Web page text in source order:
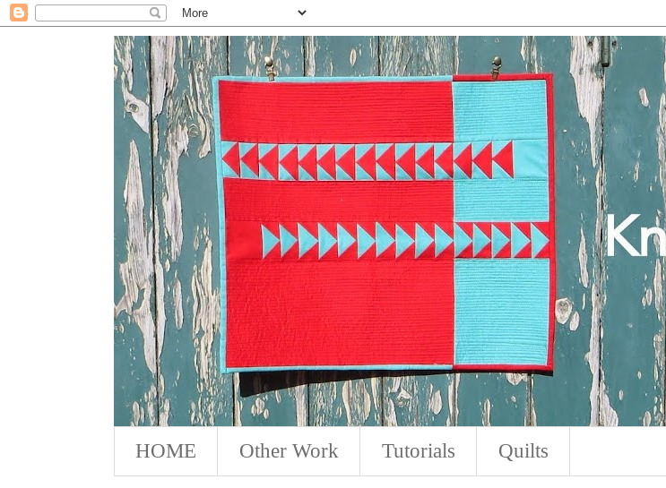
HOME Other Work Tutorials Quilts